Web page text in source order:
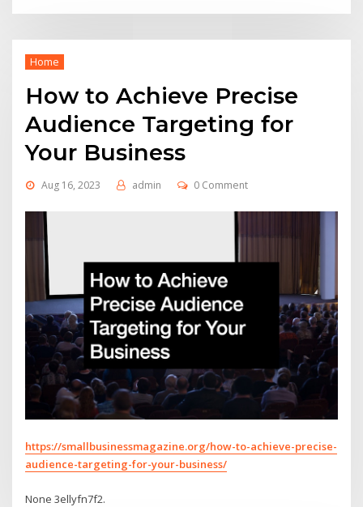
Home
How to Achieve Precise
Audience Targeting for
Your Business
Aug 16, 2023 admin 0 Comment
https://smallbusinessmagazine.org/how-to-achieve-precise-
audience-targeting-for-your-business/
None 3ellyfn7f2.